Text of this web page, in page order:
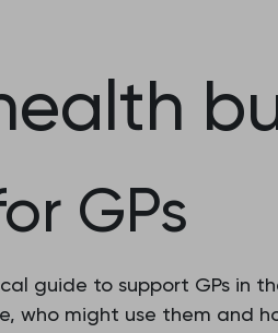
GPs
guide to support GPs in
who might use them and